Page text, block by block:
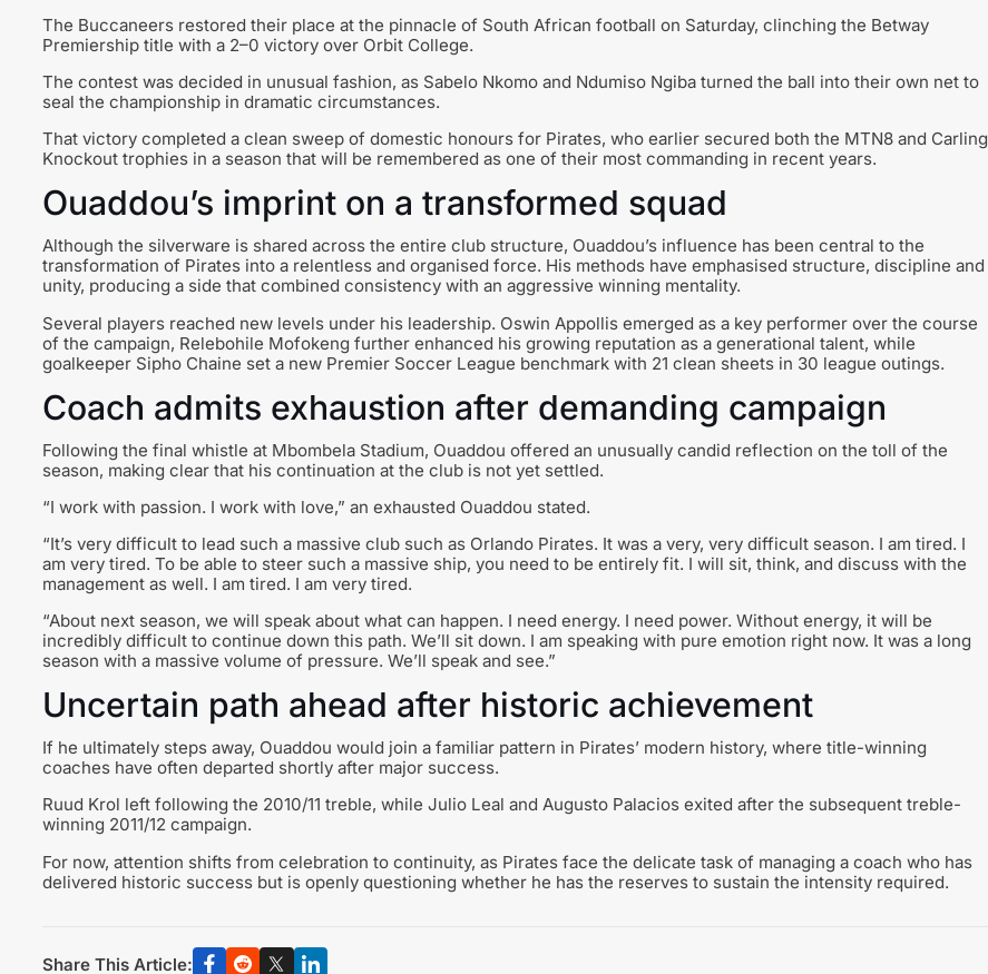
The Buccaneers restored their place at the pinnacle of South African football on Saturday, clinching the Betway
Premiership title with a 2–0 victory over Orbit College.
The contest was decided in unusual fashion, as Sabelo Nkomo and Ndumiso Ngiba turned the ball into their own net to
seal the championship in dramatic circumstances.
That victory completed a clean sweep of domestic honours for Pirates, who earlier secured both the MTN8 and Carling
Knockout trophies in a season that will be remembered as one of their most commanding in recent years.
Ouaddou’s imprint on a transformed squad
Although the silverware is shared across the entire club structure, Ouaddou’s influence has been central to the
transformation of Pirates into a relentless and organised force. His methods have emphasised structure, discipline and
unity, producing a side that combined consistency with an aggressive winning mentality.
Several players reached new levels under his leadership. Oswin Appollis emerged as a key performer over the course
of the campaign, Relebohile Mofokeng further enhanced his growing reputation as a generational talent, while
goalkeeper Sipho Chaine set a new Premier Soccer League benchmark with 21 clean sheets in 30 league outings.
Coach admits exhaustion after demanding campaign
Following the final whistle at Mbombela Stadium, Ouaddou offered an unusually candid reflection on the toll of the
season, making clear that his continuation at the club is not yet settled.
“I work with passion. I work with love,” an exhausted Ouaddou stated.
“It’s very difficult to lead such a massive club such as Orlando Pirates. It was a very, very difficult season. I am tired. I
am very tired. To be able to steer such a massive ship, you need to be entirely fit. I will sit, think, and discuss with the
management as well. I am tired. I am very tired.
“About next season, we will speak about what can happen. I need energy. I need power. Without energy, it will be
incredibly difficult to continue down this path. We’ll sit down. I am speaking with pure emotion right now. It was a long
season with a massive volume of pressure. We’ll speak and see.”
Uncertain path ahead after historic achievement
If he ultimately steps away, Ouaddou would join a familiar pattern in Pirates’ modern history, where title-winning
coaches have often departed shortly after major success.
Ruud Krol left following the 2010/11 treble, while Julio Leal and Augusto Palacios exited after the subsequent treble-
winning 2011/12 campaign.
For now, attention shifts from celebration to continuity, as Pirates face the delicate task of managing a coach who has
delivered historic success but is openly questioning whether he has the reserves to sustain the intensity required.
Share This Article: